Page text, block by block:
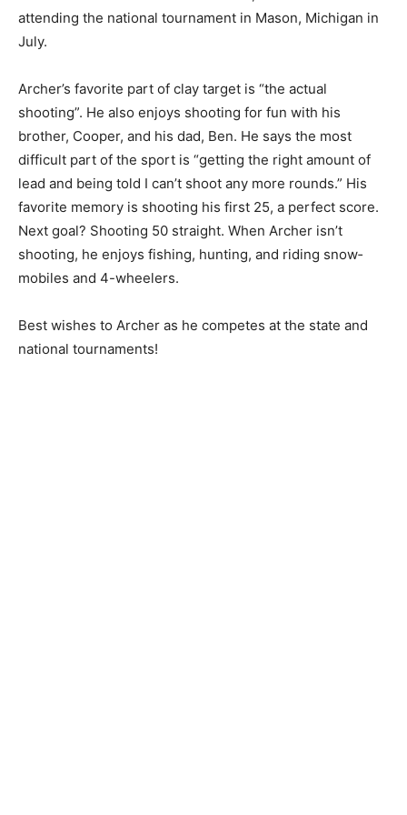
attending the national tournament in Mason, Michigan
in July.
Archer’s favorite part of clay target is “the actual
shooting”. He also enjoys shoot­ing for fun with his
brother, Cooper, and his dad, Ben. He says the most
difficult part of the sport is “get­ting the right amount of
lead and being told I can’t shoot any more rounds.” His
favorite memory is shooting his first 25, a perfect
score. Next goal? Shooting 50 straight. When Ar­cher
isn’t shooting, he enjoys fishing, hunt­ing, and riding
snow­mobiles and 4-wheel­ers.
Best wishes to Ar­cher as he competes at the state and
national tournaments!